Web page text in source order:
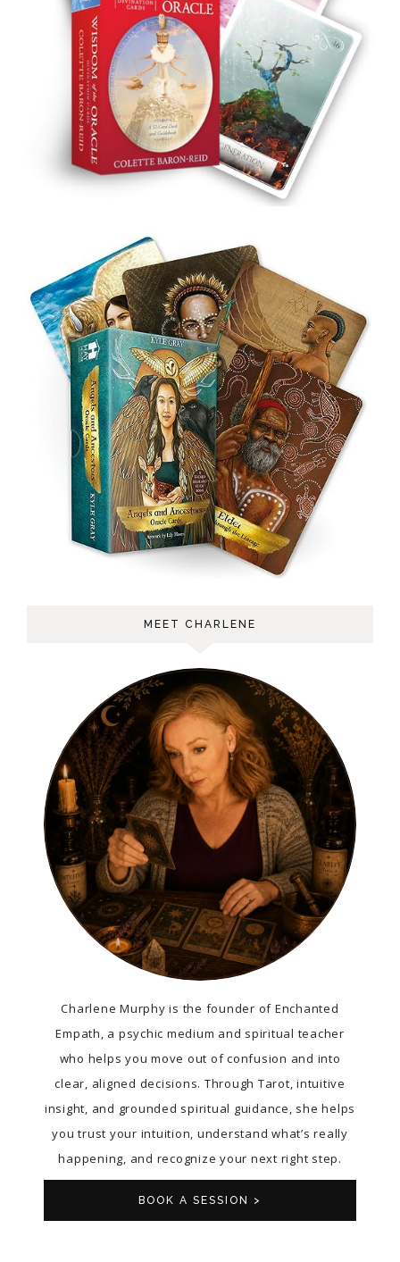
MEET CHARLENE
Charlene Murphy is the founder of Enchanted
Empath, a psychic medium and spiritual teacher
who helps you move out of confusion and into
clear, aligned decisions. Through Tarot, intuitive
insight, and grounded spiritual guidance, she helps
you trust your intuition, understand what’s really
happening, and recognize your next right step.
BOOK A SESSION >